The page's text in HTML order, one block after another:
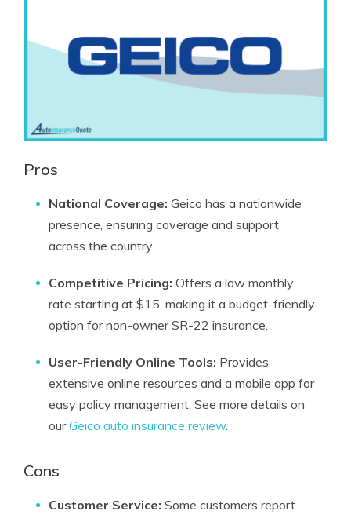
Pros
National Coverage: Geico has a nationwide
presence, ensuring coverage and support
across the country.
Competitive Pricing: Offers a low monthly
rate starting at $15, making it a budget-friendly
option for non-owner SR-22 insurance.
User-Friendly Online Tools: Provides
extensive online resources and a mobile app for
easy policy management. See more details on
ourGeico auto insurance review.
Cons
Customer Service: Some customers report